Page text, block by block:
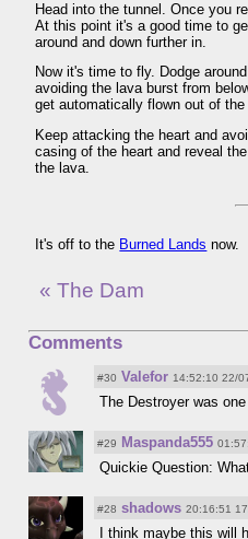
Head into the tunnel. Once you
At this point it's a good time to
around and down further in.
Now it's time to fly. Dodge
avoiding the lava burst from
get automatically flown out of
Keep attacking the heart and
casing of the heart and reveal
the lava.
It's off to the Burned Lands now.
« The Dam
Comments
#30 Valefor 14:52:10 22/
The Destroyer was
#29 Maspanda555
Quickie Question:
#28 shadows 20:16:51
I think maybe this will